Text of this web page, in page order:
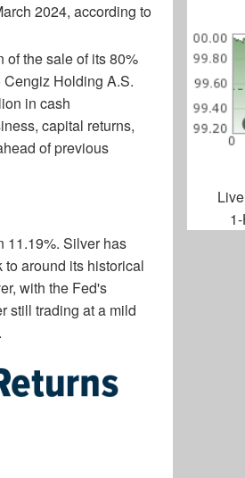
2024, according to
the sale of its 80%
Holding A.S.
in cash
capital returns,
of previous
11.19%. Silver has
around its historical
with the Fed's
still trading at a mild
Live